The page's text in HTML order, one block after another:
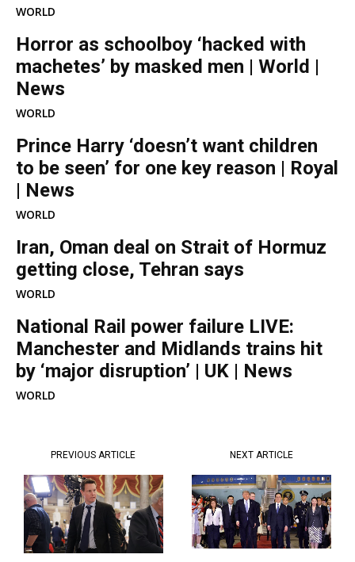
WORLD
Horror as schoolboy ‘hacked with
machetes’ by masked men | World |
News
WORLD
Prince Harry ‘doesn’t want children
to be seen’ for one key reason | Royal
| News
WORLD
Iran, Oman deal on Strait of Hormuz
getting close, Tehran says
WORLD
National Rail power failure LIVE:
Manchester and Midlands trains hit
by ‘major disruption’ | UK | News
WORLD
PREVIOUS ARTICLE NEXT ARTICLE